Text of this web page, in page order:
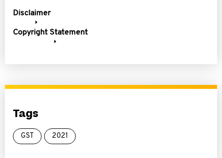
Disclaimer
Copyright Statement
Tags
GST 2021